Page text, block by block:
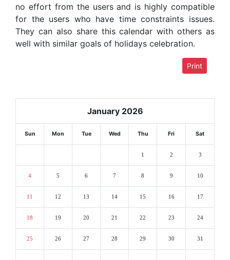
no effort from the users and is highly compatible
for the users who have time constraints issues.
They can also share this calendar with others as
well with similar goals of holidays celebration.
Print
January 2026
Sun Mon Tue Wed Thu Fri Sat
1 2 3
4 5 6 7 8 9 10
11 12 13 14 15 16 17
18 19 20 21 22 23 24
25 26 27 28 29 30 31